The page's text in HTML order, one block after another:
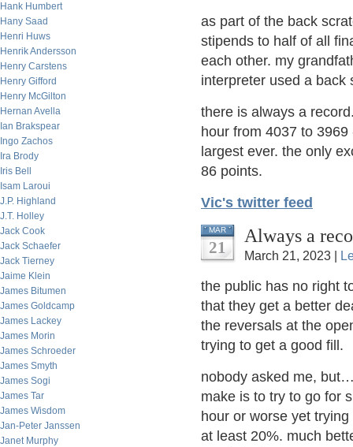
Hank Humbert
Hany Saad
Henri Huws
Henrik Andersson
Henry Carstens
Henry Gifford
Henry McGilton
Hernan Avella
Ian Brakspear
Ingo Zachos
Ira Brody
Iris Bell
Isam Laroui
J.P. Highland
J.T. Holley
Jack Cook
Jack Schaefer
Jack Tierney
Jaime Klein
James Bitumen
James Goldcamp
James Lackey
James Morin
James Schroeder
James Smyth
James Sogi
James Tar
James Wisdom
Jan-Peter Janssen
Janet Murphy
as part of the back
stipends to half of all
each other. my
interpreter used a back
there is always a
hour from 4037 to
largest ever. the only
86 points.
Vic's twitter feed
MAR
21
Always a
March 21, 2023 |
the public has no right
that they get a better
the reversals at the
trying to get a good fill.
nobody asked me,
make is to try to go for
hour or worse yet
at least 20%. much